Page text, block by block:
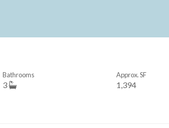
3
Bathrooms
1,394
Approx. SF